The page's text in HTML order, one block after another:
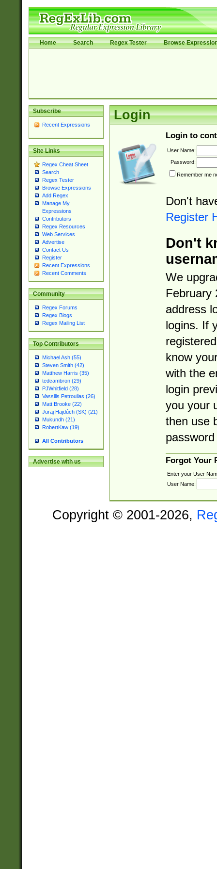
Home Search Regex Tester Browse
Subscribe
Recent Expressions
Site Links
Regex Cheat Sheet
Search
Regex Tester
Browse Expressions
Add Regex
Manage My
Expressions
Contributors
Regex Resources
Web Services
Advertise
Contact Us
Register
Recent Expressions
Recent Comments
Community
Regex Forums
Regex Blogs
Regex Mailing List
Top Contributors
Michael Ash (55)
Steven Smith (42)
Matthew Harris (35)
tedcambron (29)
PJWhitfield (28)
Vassilis Petroulias (26)
Matt Brooke (22)
Juraj Hajdúch (SK) (21)
Mukundh (21)
RobertKaw (19)
All Contributors
Advertise with us
Login
Login to
User Name:
Password:
Remember me
Don't
Register
Don't
We
February
address
logins. If
know
with the
login
you your
then use
Forgot Your
Enter your User
User Name:
Copyright © 2001-2026,